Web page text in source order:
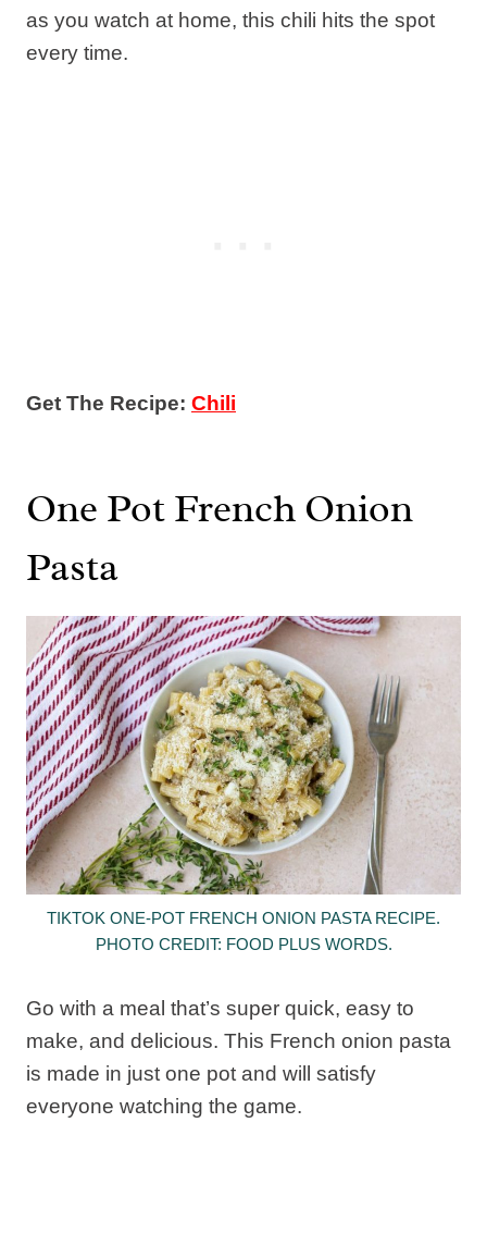
as you watch at home, this chili hits the spot
every time.
Get The Recipe: Chili
One Pot French Onion
Pasta
TIKTOK ONE-POT FRENCH ONION PASTA RECIPE.
PHOTO CREDIT: FOOD PLUS WORDS.
Go with a meal that’s super quick, easy to
make, and delicious. This French onion pasta
is made in just one pot and will satisfy
everyone watching the game.